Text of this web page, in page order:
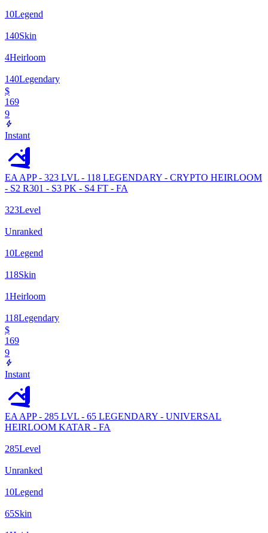
10Legend
140Skin
4Heirloom
140Legendary
$
169
9
Instant
EA APP - 323 LVL - 118 LEGENDARY - CRYPTO HEIRLOOM
- S2 R301 - S3 PK - S4 FT - FA
323Level
Unranked
10Legend
118Skin
1Heirloom
118Legendary
$
169
9
Instant
EA APP - 285 LVL - 65 LEGENDARY - UNIVERSAL
HEIRLOOM KATAR - FA
285Level
Unranked
10Legend
65Skin